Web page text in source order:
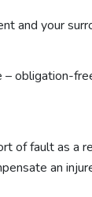
and your
– obligation-
of fault as a
an